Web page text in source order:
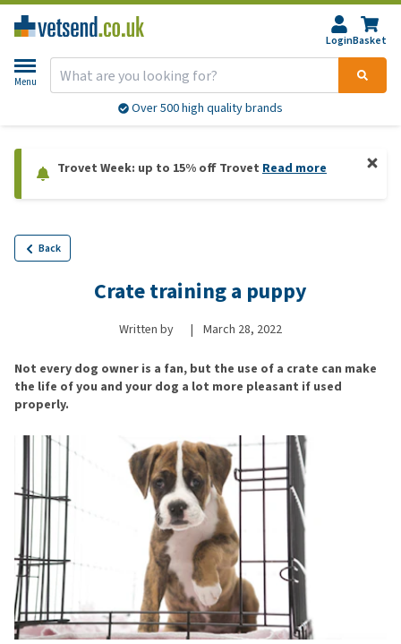
LoginBasket
Menu
Over 500 high quality brands
Trovet Week: up to 15% off Trovet Read more
Back
Crate training a puppy
Written by | March 28, 2022
Not every dog owner is a fan, but the use of a crate can make
the life of you and your dog a lot more pleasant if used
properly.